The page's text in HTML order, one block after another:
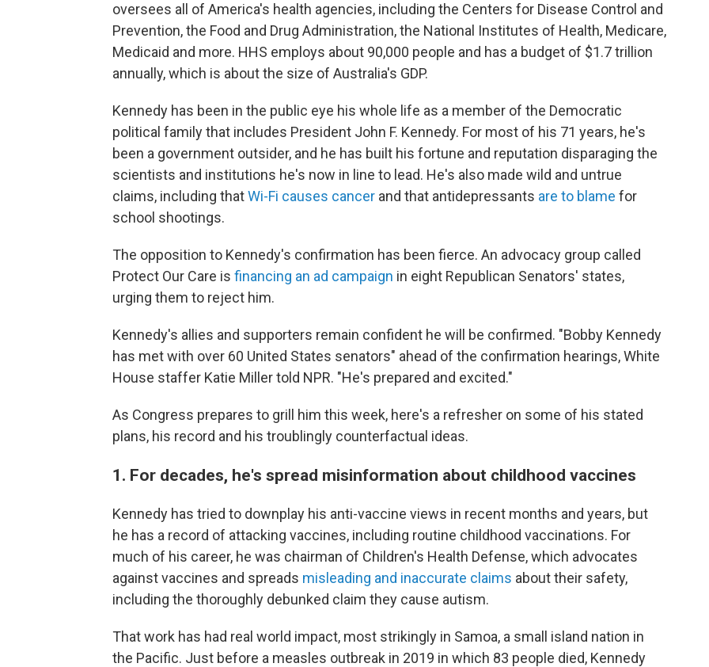
oversees all of America's health agencies, including the Centers for Disease Control and
Prevention, the Food and Drug Administration, the National Institutes of Health, Medicare,
Medicaid and more. HHS employs about 90,000 people and has a budget of $1.7 trillion
annually, which is about the size of Australia's GDP.
Kennedy has been in the public eye his whole life as a member of the Democratic
political family that includes President John F. Kennedy. For most of his 71 years, he's
been a government outsider, and he has built his fortune and reputation disparaging the
scientists and institutions he's now in line to lead. He's also made wild and untrue
claims, including thatWi-Fi causes cancer and that antidepressants are to blame for
school shootings.
The opposition to Kennedy's confirmation has been fierce. An advocacy group called
Protect Our Care is financing an ad campaign in eight Republican Senators' states,
urging them to reject him.
Kennedy's allies and supporters remain confident he will be confirmed. "Bobby Kennedy
has met with over 60 United States senators" ahead of the confirmation hearings, White
House staffer Katie Miller told NPR. "He's prepared and excited."
As Congress prepares to grill him this week, here's a refresher on some of his stated
plans, his record and his troublingly counterfactual ideas.
1. For decades, he's spread misinformation about childhood vaccines
Kennedy has tried to downplay his anti-vaccine views in recent months and years, but
he has a record of attacking vaccines, including routine childhood vaccinations. For
much of his career, he was chairman of Children's Health Defense, which advocates
against vaccines and spreads misleading and inaccurate claims about their safety,
including the thoroughly debunked claim they cause autism.
That work has had real world impact, most strikingly in Samoa, a small island nation in
the Pacific. Just before a measles outbreak in 2019 in which 83 people died, Kennedy